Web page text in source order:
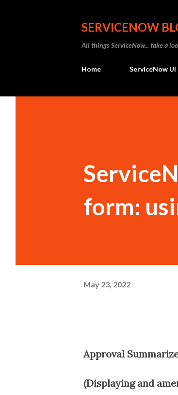
SERVICENOW
All things ServiceNow... take a
Home ServiceNow UI
form:
May 23, 2022
Approval
(Displaying and